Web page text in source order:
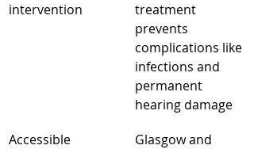
intervention
treatment
prevents
complications like
infections and
permanent
hearing damage
Accessible
Glasgow and